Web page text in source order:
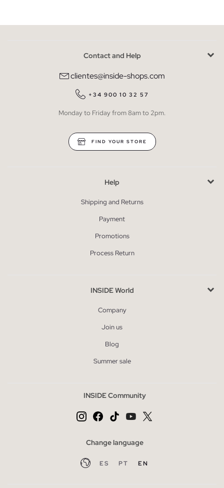
Contact and Help
clientes@inside-shops.com
+34 900 10 32 57
Monday to Friday from 8am to 2pm.
FIND YOUR STORE
Help
Shipping and Returns
Payment
Promotions
Process Return
INSIDE World
Company
Join us
Blog
Summer sale
INSIDE Community
Change language
ES PT EN